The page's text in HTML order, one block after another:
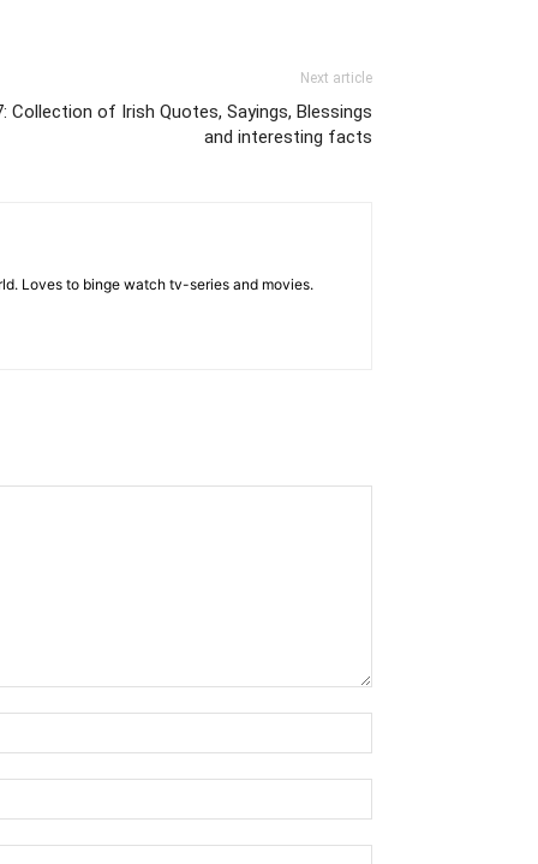
Next article
Collection of Irish Quotes, Sayings, Blessings
and interesting facts
Loves to binge watch tv-series and movies.